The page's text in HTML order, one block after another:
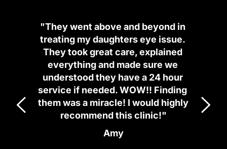
"They went above and beyond in
treating my daughters eye issue.
They took great care, explained
everything and made sure we
understood they have a 24 hour
service if needed. WOW!! Finding
them was a miracle! I would highly
recommend this clinic!"
Amy